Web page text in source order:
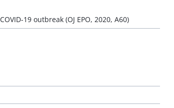
19 outbreak (OJ EPO, 2020, A60)